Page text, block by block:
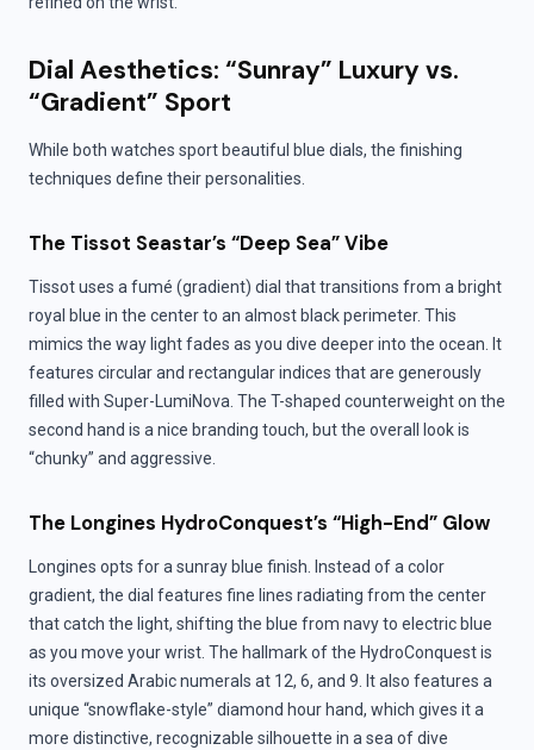
Dial Aesthetics: “Sunray” Luxury vs.
“Gradient” Sport
While both watches sport beautiful blue dials, the finishing
techniques define their personalities.
The Tissot Seastar’s “Deep Sea” Vibe
Tissot uses a fumé (gradient) dial that transitions from a bright
royal blue in the center to an almost black perimeter. This
mimics the way light fades as you dive deeper into the ocean. It
features circular and rectangular indices that are generously
filled with Super-LumiNova. The T-shaped counterweight on the
second hand is a nice branding touch, but the overall look is
“chunky” and aggressive.
The Longines HydroConquest’s “High-End” Glow
Longines opts for a sunray blue finish. Instead of a color
gradient, the dial features fine lines radiating from the center
that catch the light, shifting the blue from navy to electric blue
as you move your wrist. The hallmark of the HydroConquest is
its oversized Arabic numerals at 12, 6, and 9. It also features a
unique “snowflake-style” diamond hour hand, which gives it a
more distinctive, recognizable silhouette in a sea of dive